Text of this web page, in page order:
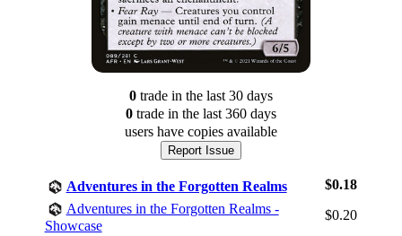
0tradein the last 30 days
0tradein the last 360 days
users have copies available
Report Issue
Adventures in the Forgotten Realms
$0.18
Adventures in the Forgotten Realms -
Showcase
$0.20